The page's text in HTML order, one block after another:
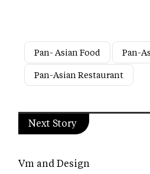
Pan- Asian Food
Pan-
Pan-Asian Restaurant
Next Story
Vm and Design